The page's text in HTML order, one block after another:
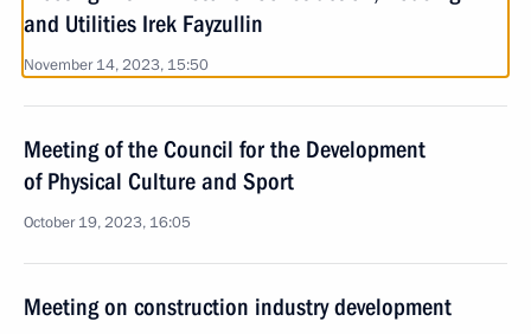
and Utilities Irek Fayzullin
November 14, 2023, 15:50
Meeting of the Council for the Development
of Physical Culture and Sport
October 19, 2023, 16:05
Meeting on construction industry development